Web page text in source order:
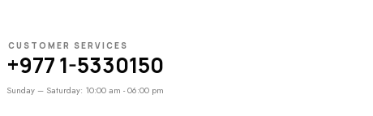
CUSTOMER SERVICES
+977 1-5330150
Sunday – Saturday: 10:00 am - 06:00 pm